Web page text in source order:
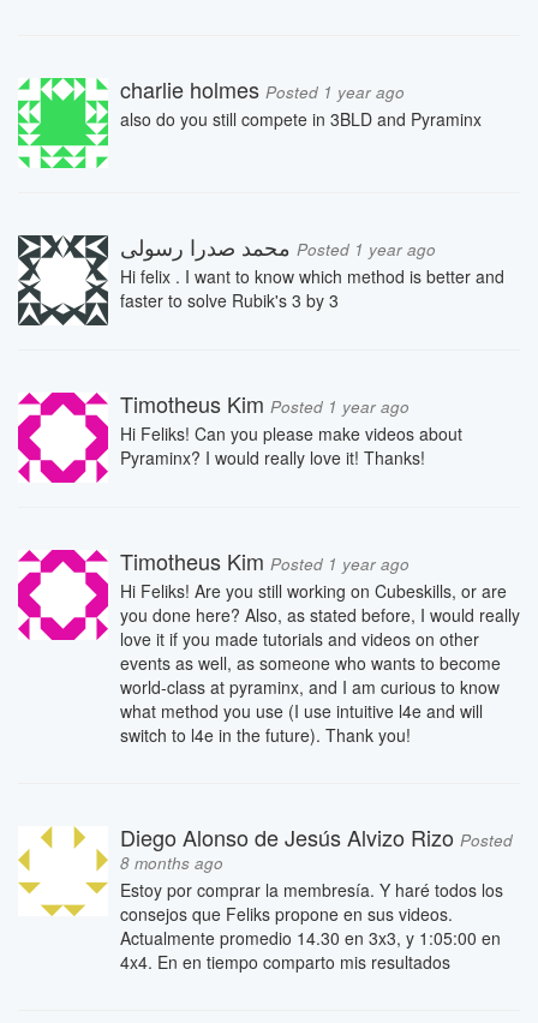
charlie holmes Posted 1 year ago
also do you still compete in 3BLD and Pyraminx
Posted 1 year ago
Hi felix . I want to know which method is better and
faster to solve Rubik's 3 by 3
Timotheus Kim Posted 1 year ago
Hi Feliks! Can you please make videos about
Pyraminx? I would really love it! Thanks!
Timotheus Kim Posted 1 year ago
Hi Feliks! Are you still working on Cubeskills, or are
you done here? Also, as stated before, I would really
love it if you made tutorials and videos on other
events as well, as someone who wants to become
world-class at pyraminx, and I am curious to know
what method you use (I use intuitive l4e and will
switch to l4e in the future). Thank you!
Diego Alonso de Jesús Alvizo Rizo Posted
8 months ago
Estoy por comprar la membresía. Y haré todos los
consejos que Feliks propone en sus videos.
Actualmente promedio 14.30 en 3x3, y 1:05:00 en
4x4. En en tiempo comparto mis resultados